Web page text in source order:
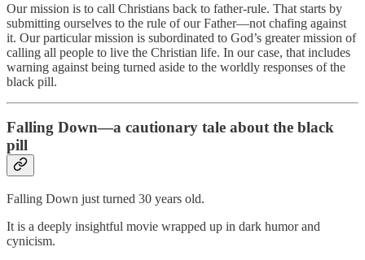
Our mission is to call Christians back to father-rule. That starts by
submitting ourselves to the rule of our Father—not chafing against
it. Our particular mission is subordinated to God’s greater mission of
calling all people to live the Christian life. In our case, that includes
warning against being turned aside to the worldly responses of the
black pill.
Falling Down—a cautionary tale about the black
pill
Falling Down just turned 30 years old.
It is a deeply insightful movie wrapped up in dark humor and
cynicism.